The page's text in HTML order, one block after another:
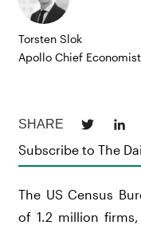
Torsten Slok
Apollo Chief Economist
Subscribe to The
The US Census
of 1.2 million